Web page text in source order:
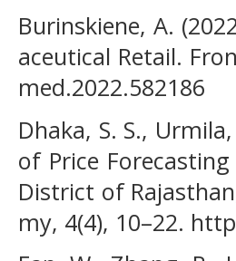
Burinskiene, A.
aceutical Retail.
med.2022.582186
Dhaka, S. S.,
of Price
District of
my, 4(4), 10–22.